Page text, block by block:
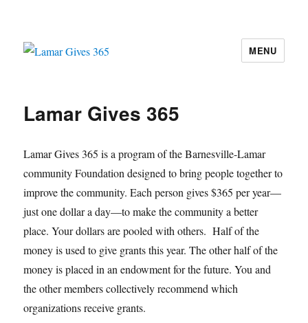
MENU
Lamar Gives 365
Lamar Gives 365 is a program of the Barnesville-Lamar
community Foundation designed to bring people together to
improve the community. Each person gives $365 per year—
just one dollar a day—to make the community a better
place. Your dollars are pooled with others. Half of the
money is used to give grants this year. The other half of the
money is placed in an endowment for the future. You and
the other members collectively recommend which
organizations receive grants.